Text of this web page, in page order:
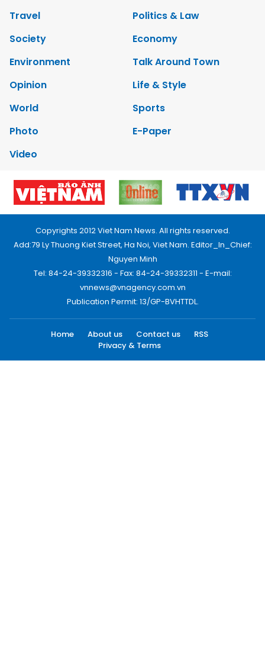
Travel
Politics & Law
Society
Economy
Environment
Talk Around Town
Opinion
Life & Style
World
Sports
Photo
E-Paper
Video
Copyrights 2012 Viet Nam News. All rights reserved.
Add:79 Ly Thuong Kiet Street, Ha Noi, Viet Nam. Editor_In_Chief:
Nguyen Minh
Tel: 84-24-39332316 - Fax: 84-24-39332311 - E-mail:
vnnews@vnagency.com.vn
Publication Permit: 13/GP-BVHTTDL.
Home About us Contact us
RSS
Privacy & Terms